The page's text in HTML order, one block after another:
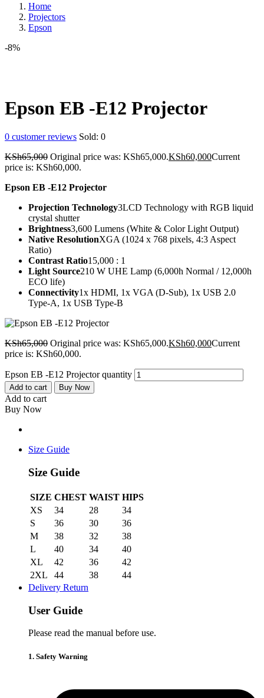
Home
Projectors
Epson
-8%
Epson EB -E12 Projector
0 customer reviews Sold: 0
KSh65,000 Original price was: KSh65,000.KSh60,000Current
price is: KSh60,000.
Epson EB -E12 Projector
Projection Technology3LCD Technology with RGB liquid
crystal shutter
Brightness3,600 Lumens (White & Color Light Output)
Native ResolutionXGA (1024 x 768 pixels, 4:3 Aspect
Ratio)
Contrast Ratio15,000 : 1
Light Source210 W UHE Lamp (6,000h Normal / 12,000h
ECO life)
Connectivity1x HDMI, 1x VGA (D-Sub), 1x USB 2.0
Type-A, 1x USB Type-B
KSh65,000 Original price was: KSh65,000.KSh60,000Current
price is: KSh60,000.
Epson EB -E12 Projector quantity
Add to cart Buy Now
Add to cart
Buy Now
Size Guide
Size Guide
SIZE CHEST WAIST HIPS
XS
34 28
34
S
36 30
36
M
38 32
38
L
40 34
40
XL
42 36
42
2XL
44 38
44
Delivery Return
User Guide
Please read the manual before use.
1. Safety Warning